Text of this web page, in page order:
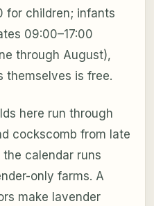
for children; infants
09:00–17:00
through August),
themselves is free.
here run through
cockscomb from late
calendar runs
only farms. A
make lavender